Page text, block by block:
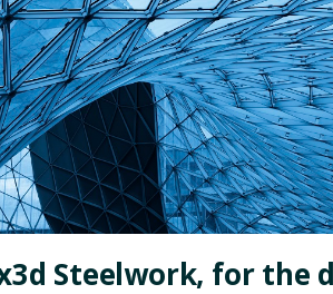
Steelwork, for the